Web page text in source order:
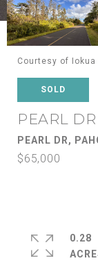
Courtesy of
SOLD
PEARL DR
PEARL DR,
$65,000
0.28